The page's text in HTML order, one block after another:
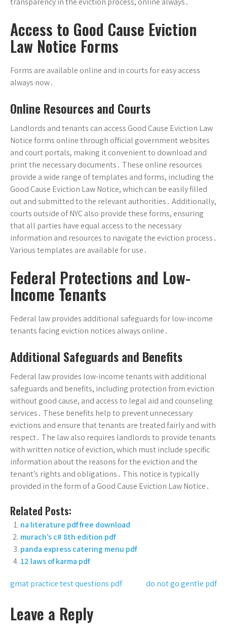
Access to Good Cause Eviction
Law Notice Forms
Forms are available online and in courts for easy access
always now․
Online Resources and Courts
Landlords and tenants can access Good Cause Eviction Law
Notice forms online through official government websites
and court portals, making it convenient to download and
print the necessary documents․ These online resources
provide a wide range of templates and forms, including the
Good Cause Eviction Law Notice, which can be easily filled
out and submitted to the relevant authorities․ Additionally,
courts outside of NYC also provide these forms, ensuring
that all parties have equal access to the necessary
information and resources to navigate the eviction process․
Various templates are available for use․
Federal Protections and Low-
Income Tenants
Federal law provides additional safeguards for low-income
tenants facing eviction notices always online․
Additional Safeguards and Benefits
Federal law provides low-income tenants with additional
safeguards and benefits, including protection from eviction
without good cause, and access to legal aid and counseling
services․ These benefits help to prevent unnecessary
evictions and ensure that tenants are treated fairly and with
respect․ The law also requires landlords to provide tenants
with written notice of eviction, which must include specific
information about the reasons for the eviction and the
tenant’s rights and obligations․ This notice is typically
provided in the form of a Good Cause Eviction Law Notice․
Related Posts:
na literature pdf free download
murach’s c# 8th edition pdf
panda express catering menu pdf
12 laws of karma pdf
Post
navigation
gmat practice test questions pdf do not go gentle pdf
Leave a Reply